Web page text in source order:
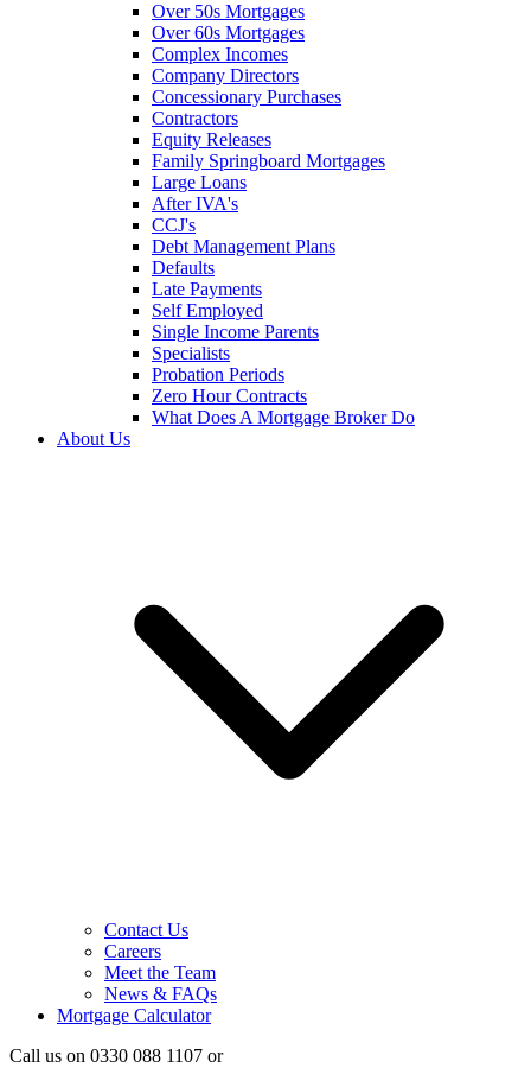
Over 50s Mortgages
Over 60s Mortgages
Complex Incomes
Company Directors
Concessionary Purchases
Contractors
Equity Releases
Family Springboard Mortgages
Large Loans
After IVA's
CCJ's
Debt Management Plans
Defaults
Late Payments
Self Employed
Single Income Parents
Specialists
Probation Periods
Zero Hour Contracts
What Does A Mortgage Broker Do
About Us
Contact Us
Careers
Meet the Team
News & FAQs
Mortgage Calculator
Call us on 0330 088 1107 or